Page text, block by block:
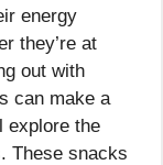
energy
they’re at
out with
can make a
explore the
These snacks